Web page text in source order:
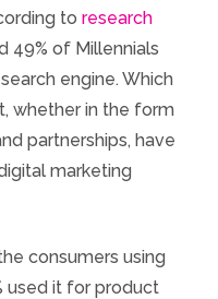
toresearch
49% of Millennials
engine. Which
whether in the form
partnerships, have
marketing
consumers using
used it for product